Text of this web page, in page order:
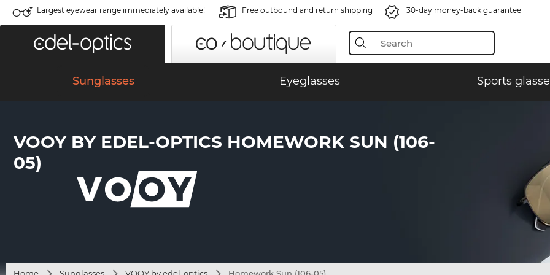
Largest eyewear range immediately available! Free outbound and return shipping 30-day money-back guarantee
Sunglasses Eyeglasses Sports
VOOY BY EDEL-OPTICS HOMEWORK SUN (106-
05)